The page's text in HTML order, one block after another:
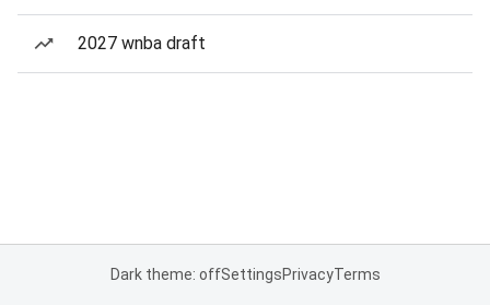
2027 wnba draft
Dark theme: offSettingsPrivacyTerms